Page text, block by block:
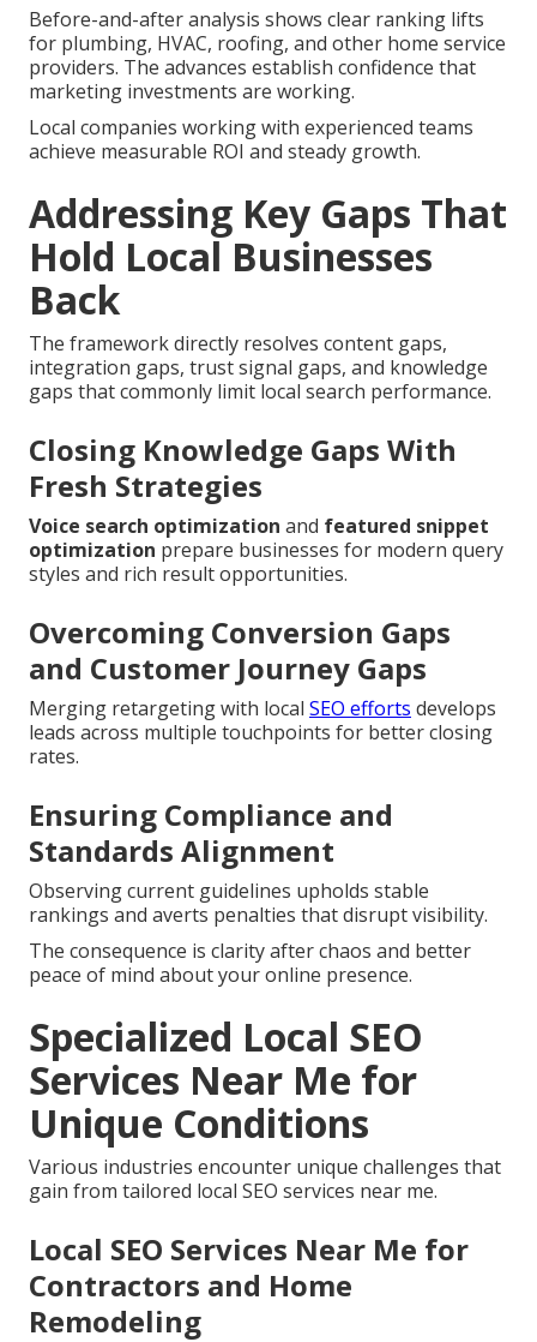
Before-and-after analysis shows clear ranking lifts
for plumbing, HVAC, roofing, and other home service
providers. The advances establish confidence that
marketing investments are working.
Local companies working with experienced teams
achieve measurable ROI and steady growth.
Addressing Key Gaps That
Hold Local Businesses
Back
The framework directly resolves content gaps,
integration gaps, trust signal gaps, and knowledge
gaps that commonly limit local search performance.
Closing Knowledge Gaps With
Fresh Strategies
Voice search optimization and featured snippet
optimization prepare businesses for modern query
styles and rich result opportunities.
Overcoming Conversion Gaps
and Customer Journey Gaps
Merging retargeting with local SEO efforts develops
leads across multiple touchpoints for better closing
rates.
Ensuring Compliance and
Standards Alignment
Observing current guidelines upholds stable
rankings and averts penalties that disrupt visibility.
The consequence is clarity after chaos and better
peace of mind about your online presence.
Specialized Local SEO
Services Near Me for
Unique Conditions
Various industries encounter unique challenges that
gain from tailored local SEO services near me.
Local SEO Services Near Me for
Contractors and Home
Remodeling